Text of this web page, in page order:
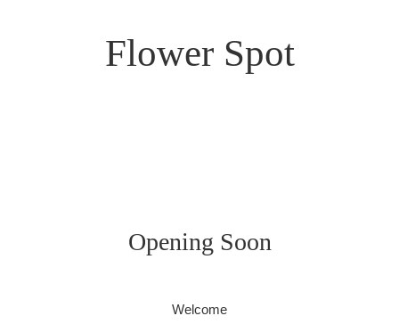
Flower Spot
Opening Soon
Welcome